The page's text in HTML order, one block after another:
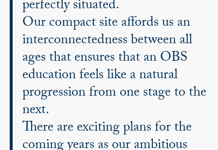
perfectly situated.
Our compact site affords us an
interconnectedness between all
ages that ensures that an OBS
education feels like a natural
progression from one stage to the
next.
There are exciting plans for the